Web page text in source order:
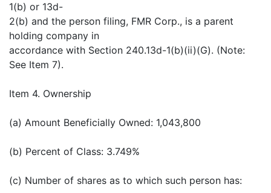
1(b) or 13d-
2(b) and the person filing, FMR Corp., is a parent
holding company in
accordance with Section 240.13d-1(b)(ii)(G). (Note:
See Item 7).
Item 4. Ownership
(a) Amount Beneficially Owned: 1,043,800
(b) Percent of Class: 3.749%
(c) Number of shares as to which such person has: